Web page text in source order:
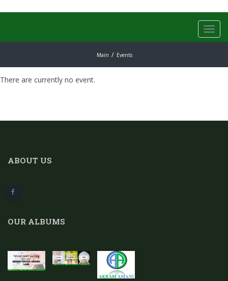
Main Events
There are currently no event.
ABOUT US
OUR ALBUMS